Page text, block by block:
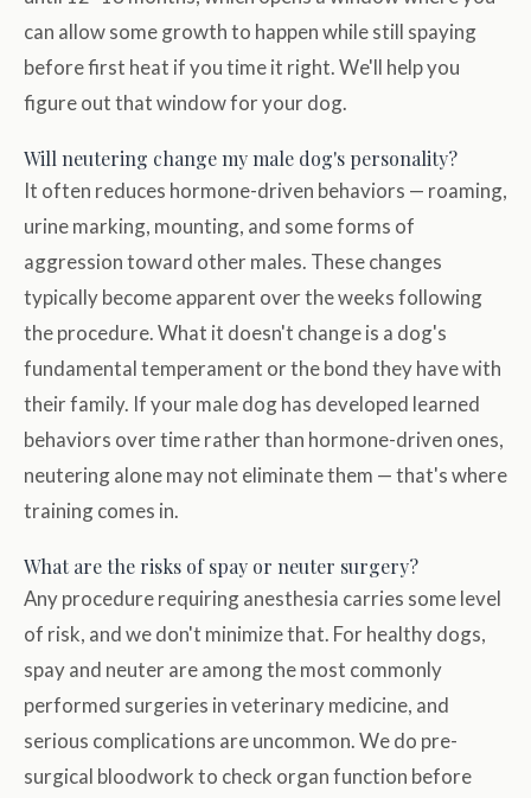
can allow some growth to happen while still spaying
before first heat if you time it right. We'll help you
figure out that window for your dog.
Will neutering change my male dog's personality?
It often reduces hormone-driven behaviors — roaming,
urine marking, mounting, and some forms of
aggression toward other males. These changes
typically become apparent over the weeks following
the procedure. What it doesn't change is a dog's
fundamental temperament or the bond they have with
their family. If your male dog has developed learned
behaviors over time rather than hormone-driven ones,
neutering alone may not eliminate them — that's where
training comes in.
What are the risks of spay or neuter surgery?
Any procedure requiring anesthesia carries some level
of risk, and we don't minimize that. For healthy dogs,
spay and neuter are among the most commonly
performed surgeries in veterinary medicine, and
serious complications are uncommon. We do pre-
surgical bloodwork to check organ function before